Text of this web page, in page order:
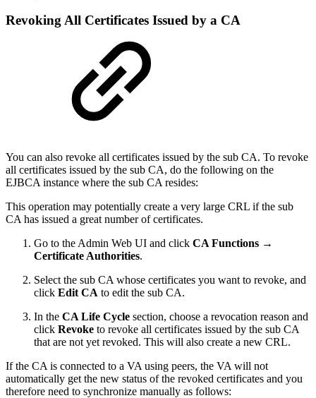
Revoking All Certificates Issued by a CA
You can also revoke all certificates issued by the sub CA. To revoke
all certificates issued by the sub CA, do the following on the
EJBCA instance where the sub CA resides:
This operation may potentially create a very large CRL if the sub
CA has issued a great number of certificates.
Go to the Admin Web UI and click CA Functions →
Certificate Authorities.
Select the sub CA whose certificates you want to revoke, and
click Edit CA to edit the sub CA.
In the CA Life Cycle section, choose a revocation reason and
click Revoke to revoke all certificates issued by the sub CA
that are not yet revoked. This will also create a new CRL.
If the CA is connected to a VA using peers, the VA will not
automatically get the new status of the revoked certificates and you
therefore need to synchronize manually as follows: